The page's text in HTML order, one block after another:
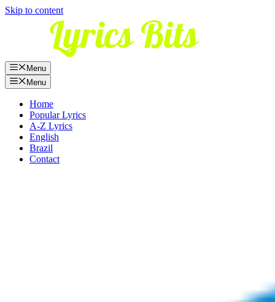
Skip to content
Menu
Menu
Home
Popular Lyrics
A-Z Lyrics
English
Brazil
Contact